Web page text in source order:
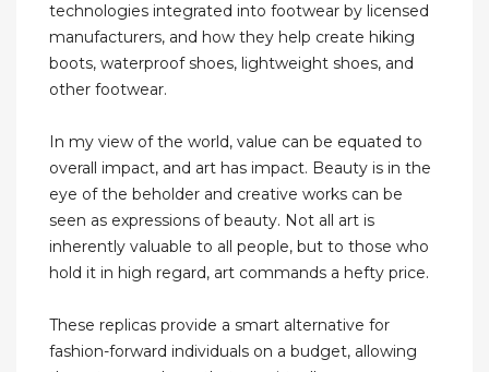
technologies integrated into footwear by licensed
manufacturers, and how they help create hiking
boots, waterproof shoes, lightweight shoes, and
other footwear.
In my view of the world, value can be equated to
overall impact, and art has impact. Beauty is in the
eye of the beholder and creative works can be
seen as expressions of beauty. Not all art is
inherently valuable to all people, but to those who
hold it in high regard, art commands a hefty price.
These replicas provide a smart alternative for
fashion-forward individuals on a budget, allowing